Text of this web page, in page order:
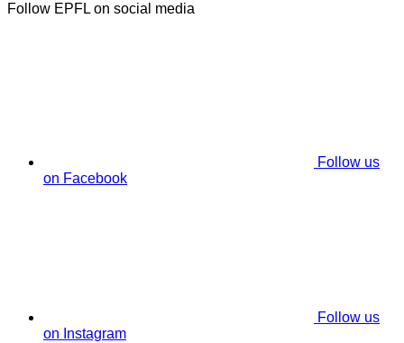
Follow EPFL on social media
Follow us
on Facebook
Follow us
on Instagram